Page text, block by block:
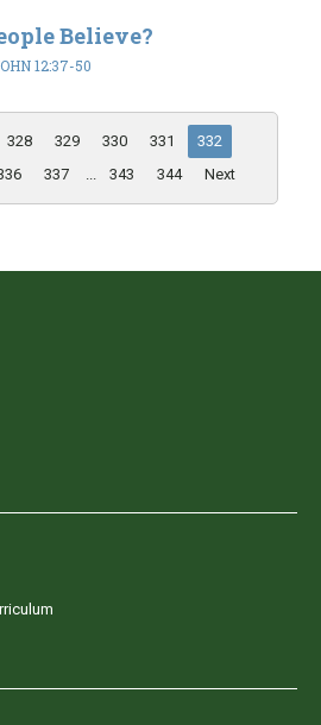
Believe?
12:37-50
328 329 330 331
332
337 ... 343 344 Next